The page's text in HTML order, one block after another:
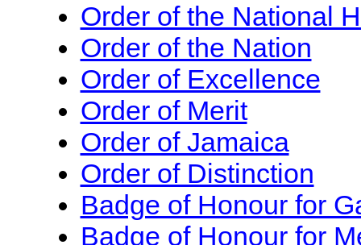
Order of the National
Order of the Nation
Order of Excellence
Order of Merit
Order of Jamaica
Order of Distinction
Badge of Honour for
Badge of Honour for